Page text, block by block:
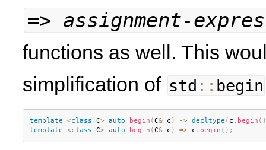
=> assignment-
functions as well. This
simplification of std :: begin
template <class C> auto begin (C& c ) -> decltype ( c . begin ( )
template
<class C> auto begin (C& c ) => c . begin ( ) ;